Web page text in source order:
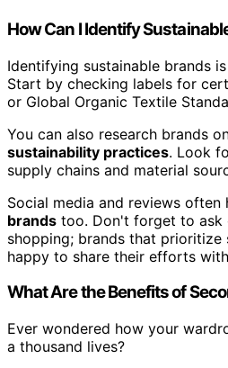
How Can I Identify
Identifying sustainable brands
Start by checking labels for
or Global Organic Textile
You can also research brands
sustainability practices. Look
supply chains and material
Social media and reviews often
brands too. Don't forget to ask
shopping; brands that prioritize
happy to share their efforts
What Are the Benefits of
Ever wondered how your
a thousand lives?